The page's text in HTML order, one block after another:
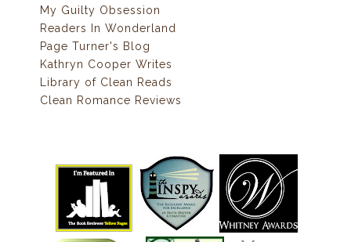
My Guilty Obsession
Readers In Wonderland
Page Turner's Blog
Kathryn Cooper Writes
Library of Clean Reads
Clean Romance Reviews